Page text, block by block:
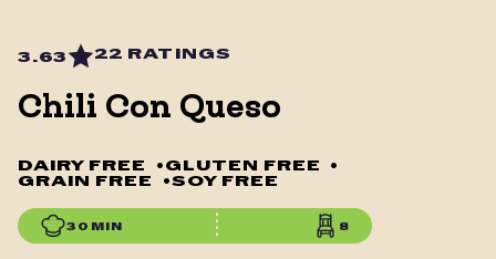
3.63 22 RATINGS
Chili Con Queso
DAIRY FREE • GLUTEN FREE
•
GRAIN FREE
•SOY FREE
30 MIN 8